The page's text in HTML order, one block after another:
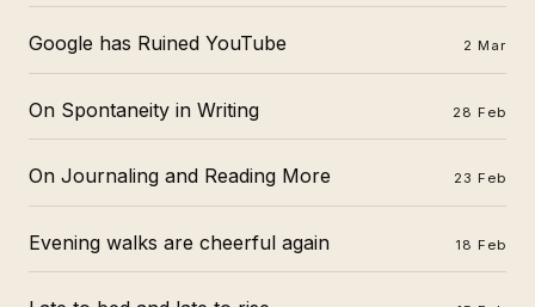
Google has Ruined YouTube 2 Mar
On Spontaneity in Writing 28 Feb
On Journaling and Reading More 23 Feb
Evening walks are cheerful again 18 Feb